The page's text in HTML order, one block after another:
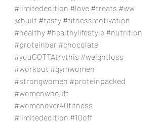
#limitededition #love #treats #ww
@built #tasty #fitnessmotivation
#healthy #healthylifestyle #nutrition
#proteinbar #chocolate
#youGOTTAtrythis #weightloss
#workout #gymwomen
#strongwomen #proteinpacked
#womenwholift
#womenover40fitness
#limitededition #10off